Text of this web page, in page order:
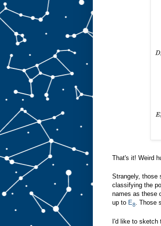
That's it! Weird
Strangely, those
classifying the
names as these
up to E8. Those
I'd like to